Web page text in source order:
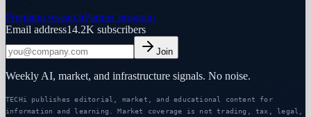
Premium researchPartner program
Email address14.2K subscribers
Join
Weekly AI, market, and infrastructure signals. No noise.
TECHi publishes editorial, market, and educational content for
information and learning. Market coverage is not trading, tax, legal,